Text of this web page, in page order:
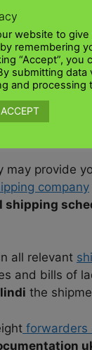
USING
forwarder you
providers
status and
may provide
company
shipping
all relevant
and bills of
the
forwarders
website to
remembering
“Accept”, you
submitting data
and processing
ACCEPT